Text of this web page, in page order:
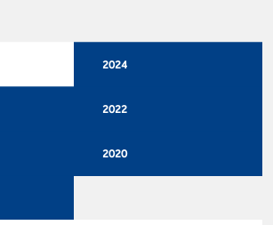
2024
2022
2020